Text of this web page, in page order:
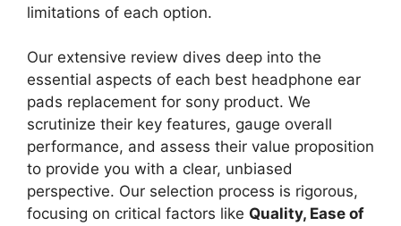
limitations of each option.
Our extensive review dives deep into the
essential aspects of each best headphone ear
pads replacement for sony product. We
scrutinize their key features, gauge overall
performance, and assess their value proposition
to provide you with a clear, unbiased
perspective. Our selection process is rigorous,
focusing on critical factors like Quality, Ease of